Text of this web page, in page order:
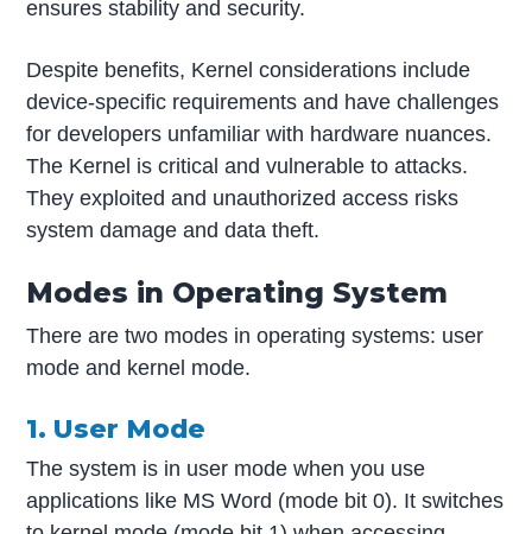
ensures stability and security.
Despite benefits, Kernel considerations include
device-specific requirements and have challenges
for developers unfamiliar with hardware nuances.
The Kernel is critical and vulnerable to attacks.
They exploited and unauthorized access risks
system damage and data theft.
Modes in Operating System
There are two modes in operating systems: user
mode and kernel mode.
1. User Mode
The system is in user mode when you use
applications like MS Word (mode bit 0). It switches